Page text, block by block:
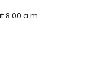
8:00 a.m.